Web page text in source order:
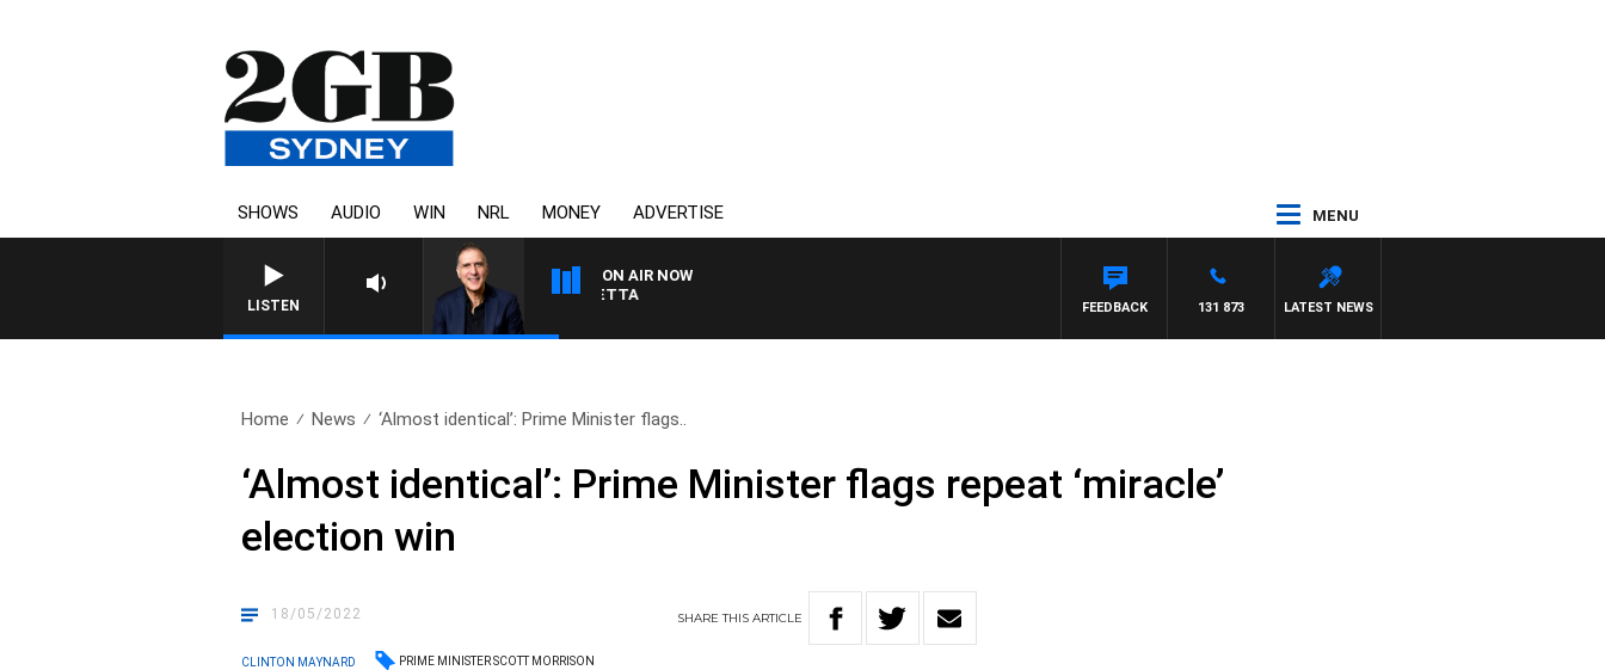
SHOWS AUDIO WIN NRL MONEY ADVERTISE MENU
LISTEN
ON AIR NOW
AUSTRALIA OVERNIGHT WITH PAT PANETTA
LATEST NEWS
131 873
FEEDBACK
Home News ‘Almost identical’: Prime Minister flags..
‘Almost identical’: Prime Minister flags repeat ‘miracle’
election win
18/05/2022 SHARETHISARTICLE
CLINTON MAYNARD PRIME MINISTER SCOTT MORRISON